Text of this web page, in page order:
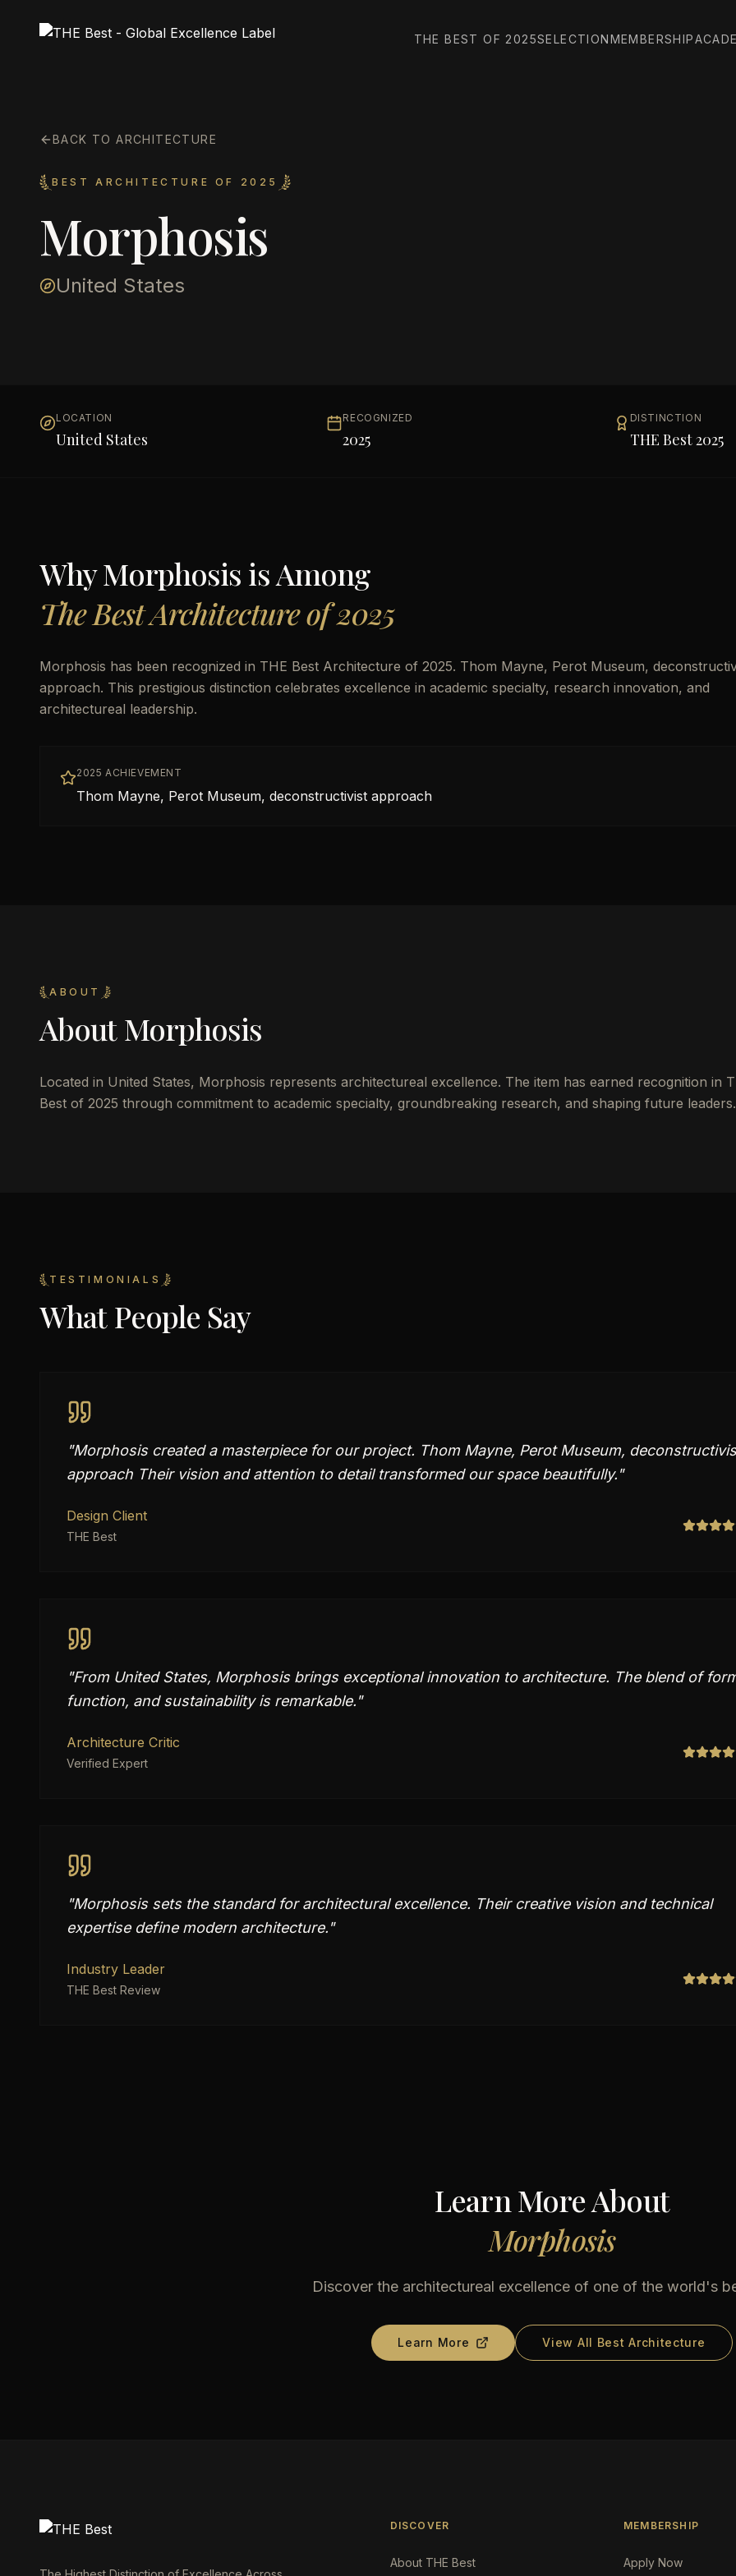
THE BEST OF 2025SELECTIONMEMBERSHIP
BACK TO ARCHITECTURE
BEST ARCHITECTURE OF 2025
Morphosis
United States
LOCATION
United States
RECOGNIZED
2025
DISTINCTION
THE Best 2025
WhyMorphosis is Among
The Best Architecture of 2025
Morphosis has been recognized in THE Best Architecture of 2025. Thom Mayne, Perot Museum,
approach. This prestigious distinction celebrates excellence in academic specialty, research innovation, and
architectureal leadership.
2025 ACHIEVEMENT
Thom Mayne, Perot Museum, deconstructivist approach
ABOUT
AboutMorphosis
Located in United States, Morphosis represents architectureal excellence. The item has earned recognition in
Best of 2025 through commitment to academic specialty, groundbreaking research, and shaping future leaders.
TESTIMONIALS
What People Say
"Morphosis created a masterpiece for our project. Thom Mayne, Perot Museum,
approach Their vision and attention to detail transformed our space beautifully."
Design Client
THE Best
"From United States, Morphosis brings exceptional innovation to architecture. The blend of
function, and sustainability is remarkable."
Architecture Critic
Verified Expert
"Morphosis sets the standard for architectural excellence. Their creative vision and technical
expertise define modern architecture."
Industry Leader
THE Best Review
Learn More About
Morphosis
Discover the architectureal excellence of one of the world's
Learn More View All Best Architecture
DISCOVER
About THE Best
MEMBERSHIP
Apply Now